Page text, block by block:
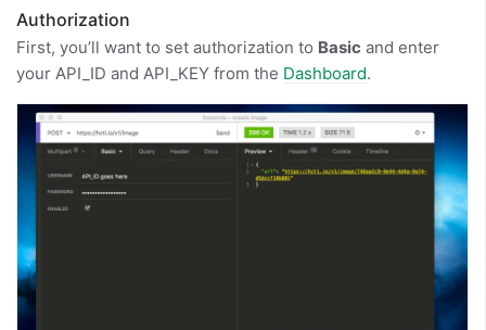
Authorization
First, you’ll want to set authorization to Basic and enter
your API_ID and API_KEY from the Dashboard.